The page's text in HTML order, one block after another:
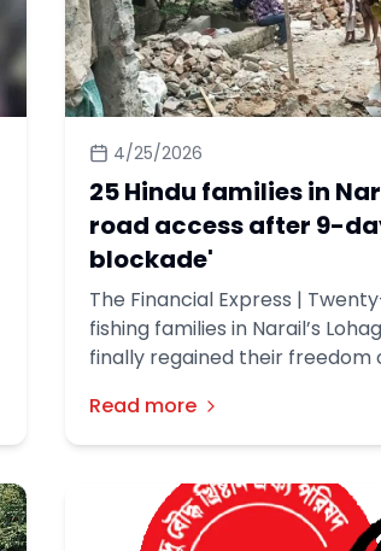
4/25/2026
25 Hindu families in
road access after 9-
blockade'
The Financial Express |
fishing families in Narail’s
finally regained their freedom
wall that had kept them
Read more